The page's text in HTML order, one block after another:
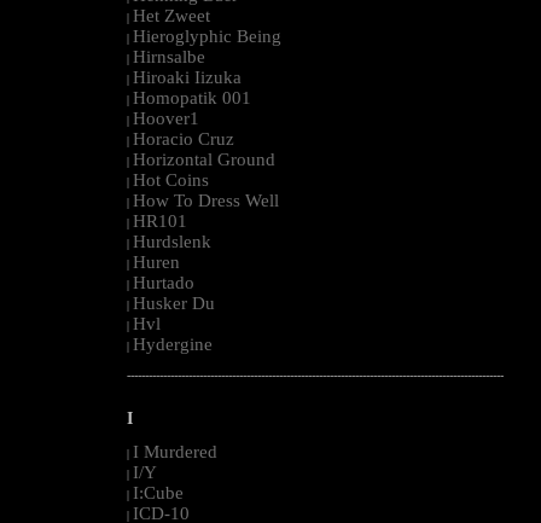
| Het Zweet
| Hieroglyphic Being
| Hirnsalbe
| Hiroaki Iizuka
| Homopatik 001
| Hoover1
| Horacio Cruz
| Horizontal Ground
| Hot Coins
| How To Dress Well
| HR101
| Hurdslenk
| Huren
| Hurtado
| Husker Du
| Hvl
| Hydergine
--------------------------------------------------------------------------------------------------------
I
I Murdered
I/Y
I:Cube
ICD-10